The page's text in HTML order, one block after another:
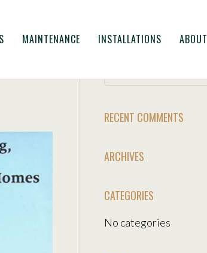
MAINTENANCE INSTALLATIONS ABOUT
RECENT COMMENTS
ARCHIVES
CATEGORIES
No categories